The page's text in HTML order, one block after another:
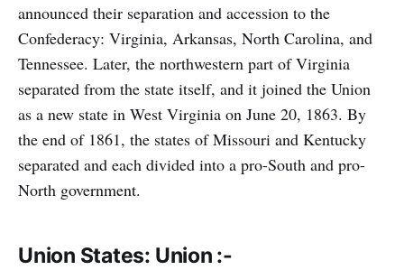
announced their separation and accession to the
Confederacy: Virginia, Arkansas, North Carolina, and
Tennessee. Later, the northwestern part of Virginia
separated from the state itself, and it joined the Union
as a new state in West Virginia on June 20, 1863. By
the end of 1861, the states of Missouri and Kentucky
separated and each divided into a pro-South and pro-
North government.
Union States: Union :-